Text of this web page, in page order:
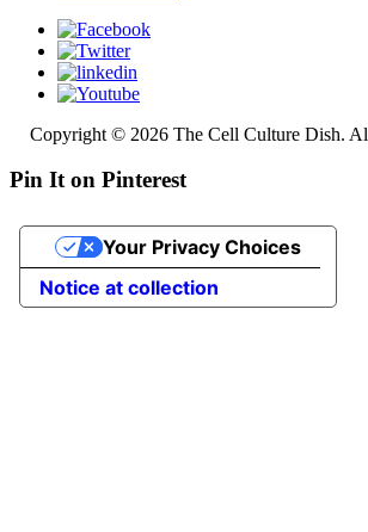
Copyright © 2026 The Cell Culture Dish.
Pin It on Pinterest
Notice at collection
Your Privacy Choices